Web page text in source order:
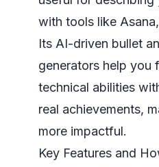
with tools like
Its AI-driven bullet
generators help you
technical abilities
real achievements,
more impactful.
Key Features and